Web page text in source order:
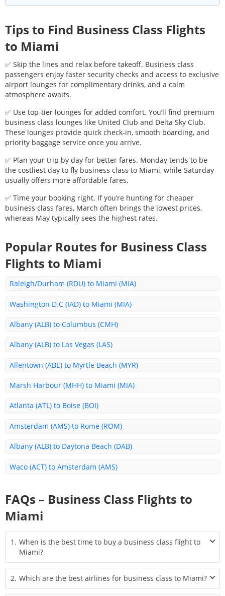
Tips to Find Business Class Flights
to Miami
✅ Skip the lines and relax before takeoff. Business class
passengers enjoy faster security checks and access to exclusive
airport lounges for complimentary drinks, and a calm
atmosphere awaits.
✅ Use top-tier lounges for added comfort. You’ll find premium
business class lounges like United Club and Delta Sky Club.
These lounges provide quick check-in, smooth boarding, and
priority baggage service once you arrive.
✅ Plan your trip by day for better fares. Monday tends to be
the costliest day to fly business class to Miami, while Saturday
usually offers more affordable fares.
✅ Time your booking right. If you’re hunting for cheaper
business class fares, March often brings the lowest prices,
whereas May typically sees the highest rates.
Popular Routes for Business Class
Flights to Miami
Raleigh/Durham (RDU) to Miami (MIA)
Washington D.C (IAD) to Miami (MIA)
Albany (ALB) to Columbus (CMH)
Albany (ALB) to Las Vegas (LAS)
Allentown (ABE) to Myrtle Beach (MYR)
Marsh Harbour (MHH) to Miami (MIA)
Atlanta (ATL) to Boise (BOI)
Amsterdam (AMS) to Rome (ROM)
Albany (ALB) to Daytona Beach (DAB)
Waco (ACT) to Amsterdam (AMS)
Minneapolis (MSP) to Miami (MIA)
Allentown (ABE) to Fort Lauderdale (FLL)
Aguascalientes (AGU) to Houston (IAH)
Zurich (ZRH) to Miami (MIA)
FAQs – Business Class Flights to
Miami
1 . When is the best time to buy a business class flight to
Miami?
For international routes, start searching even earlier to find the
widest seat selection and lowest fares.
2. Which are the best airlines for business class to Miami?